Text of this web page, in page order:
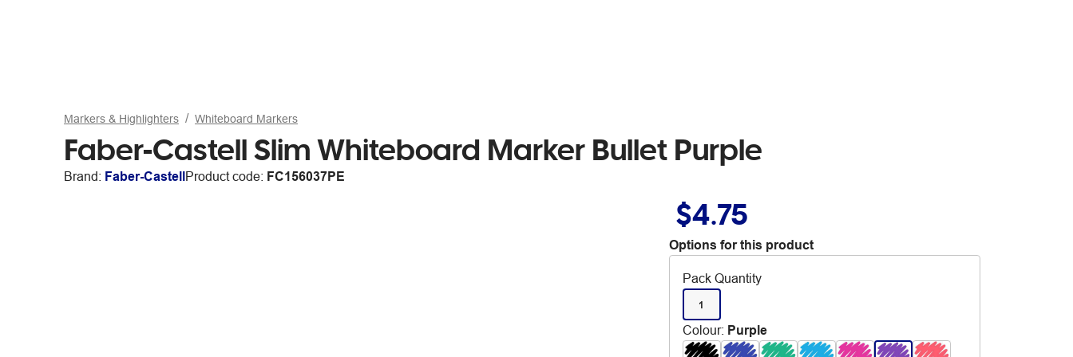
Markers & Highlighters Whiteboard Markers
Faber-Castell Slim Whiteboard Marker Bullet Purple
Brand: Faber-CastellProduct code: FC156037PE
$4.75
Options for this product
Pack Quantity
1
Colour: Purple